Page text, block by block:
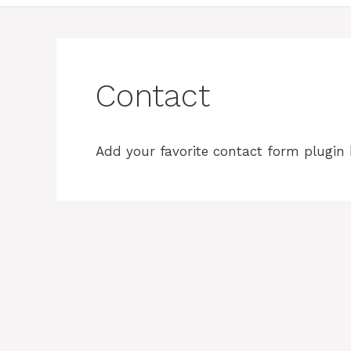
Contact
Add your favorite contact form plugin